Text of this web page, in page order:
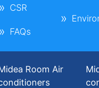
CSR
FAQs
Room Air